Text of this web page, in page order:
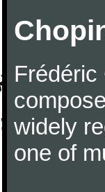
Frédéric
widely
one of